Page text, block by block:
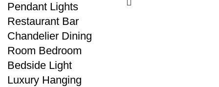
Pendant Lights
Restaurant Bar
Chandelier Dining
Room Bedroom
Bedside Light
Luxury Hanging